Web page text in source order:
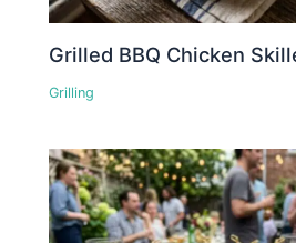
Grilled BBQ Chicken
Grilling